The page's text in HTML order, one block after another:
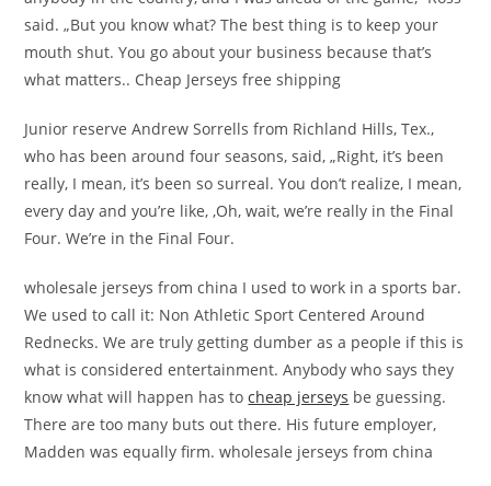
said. „But you know what? The best thing is to keep your
mouth shut. You go about your business because that’s
what matters.. Cheap Jerseys free shipping
Junior reserve Andrew Sorrells from Richland Hills, Tex.,
who has been around four seasons, said, „Right, it’s been
really, I mean, it’s been so surreal. You don’t realize, I mean,
every day and you’re like, ‚Oh, wait, we’re really in the Final
Four. We’re in the Final Four.
wholesale jerseys from china I used to work in a sports bar.
We used to call it: Non Athletic Sport Centered Around
Rednecks. We are truly getting dumber as a people if this is
what is considered entertainment. Anybody who says they
know what will happen has tocheap jerseys be guessing.
There are too many buts out there. His future employer,
Madden was equally firm. wholesale jerseys from china